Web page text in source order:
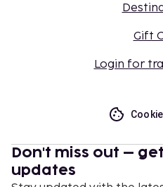
Gift
Login for
Don't miss out –
updates